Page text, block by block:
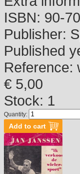
ISBN: 90-
Publisher:
Published
Reference:
€ 5,00
Stock: 1
Quantity: